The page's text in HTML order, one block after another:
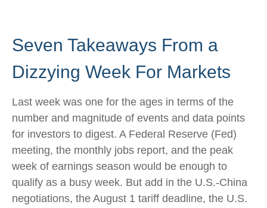
Seven Takeaways From a
Dizzying Week For Markets
Last week was one for the ages in terms of the
number and magnitude of events and data points
for investors to digest. A Federal Reserve (Fed)
meeting, the monthly jobs report, and the peak
week of earnings season would be enough to
qualify as a busy week. But add in the U.S.-China
negotiations, the August 1 tariff deadline, the U.S.